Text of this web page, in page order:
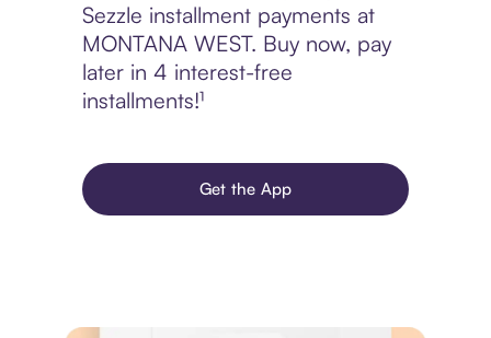
Sezzle installment payments at
MONTANA WEST. Buy now, pay
later in 4 interest-free
installments!¹
Get the App